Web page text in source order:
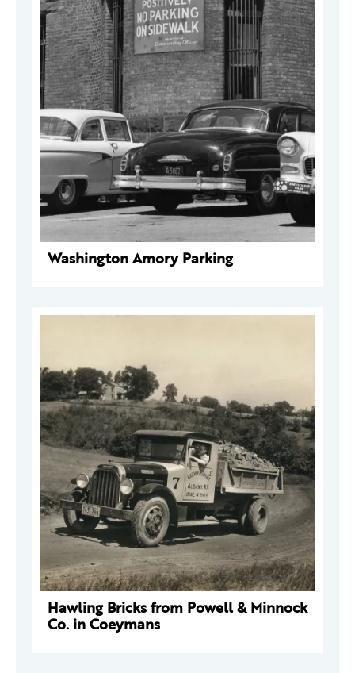
Washington Amory Parking
Hawling Bricks from Powell & Minnock
Co. in Coeymans